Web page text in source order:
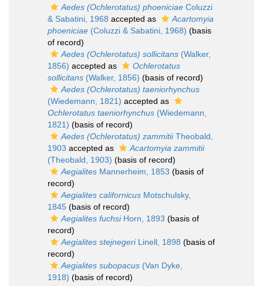
Aedes (Ochlerotatus) phoeniciae Coluzzi
& Sabatini, 1968 accepted as
Acartomyia
phoeniciae (Coluzzi & Sabatini, 1968) (basis
of record)
Aedes (Ochlerotatus) sollicitans (Walker,
1856) accepted as
Ochlerotatus
sollicitans (Walker, 1856) (basis of record)
Aedes (Ochlerotatus) taeniorhynchus
(Wiedemann, 1821) accepted as
Ochlerotatus taeniorhynchus (Wiedemann,
1821) (basis of record)
Aedes (Ochlerotatus) zammitiiTheobald,
1903 accepted as
Acartomyia zammitii
(Theobald, 1903) (basis of record)
Aegialites Mannerheim, 1853 (basis of
record)
Aegialites californicus Motschulsky,
1845 (basis of record)
Aegialites fuchsiHorn, 1893 (basis of
record)
Aegialites stejnegeriLinell, 1898 (basis of
record)
Aegialites subopacus (Van Dyke,
1918) (basis of record)